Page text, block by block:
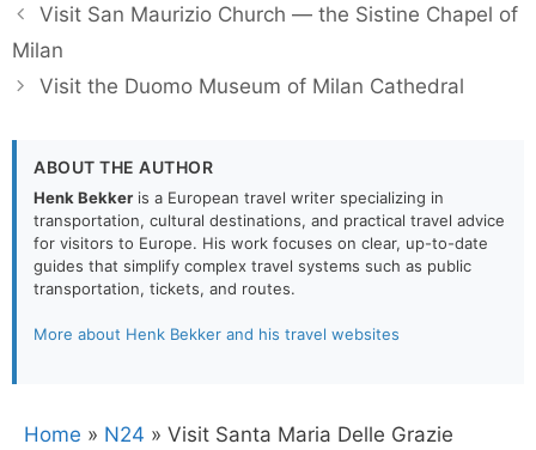
Visit San Maurizio Church — the Sistine Chapel of
Milan
Visit the Duomo Museum of Milan Cathedral
ABOUT THE AUTHOR
Henk Bekker is a European travel writer specializing in
transportation, cultural destinations, and practical travel advice
for visitors to Europe. His work focuses on clear, up-to-date
guides that simplify complex travel systems such as public
transportation, tickets, and routes.
More about Henk Bekker and his travel websites
Home » N24 » Visit Santa Maria Delle Grazie